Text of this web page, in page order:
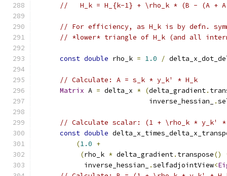
//   H_k = H_{k-1} + \rho_k * (B - (A +
// For efficiency, as H_k is by defn.
// *lower* triangle of H_k (and all
const double rho_k = 1.0 /
// Calculate: A = s_k * y_k' * H_k
Matrix A = delta_x * (delta_gradient.
                            inverse_hessian_
.
// Calculate scalar: (1 + \rho_k * y_k' *
const double
(1.0 +
(rho_k * delta_gradient. transpose()
            inverse_hessian_
.selfadjointView<